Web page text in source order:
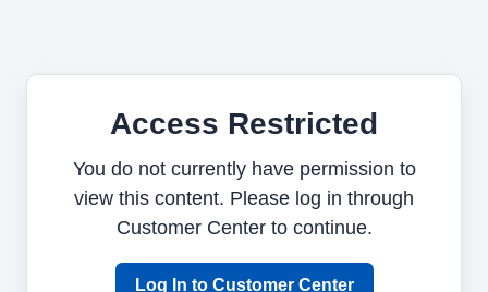
Access Restricted
You do not currently have permission to
view this content. Please log in through
Customer Center to continue.
Log In to Customer Center